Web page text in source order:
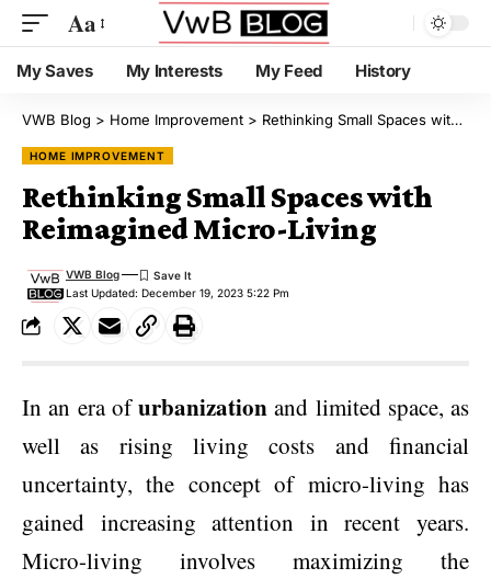
Aa
My Saves My Interests My Feed History
VWB Blog > Home Improvement > Rethinking Small Spaces with Reimagined Micro-Living
HOME IMPROVEMENT
Rethinking Small Spaces with
Reimagined Micro-Living
Last Updated: December 19, 2023 5:22 Pm
VWB Blog
In an era ofurbanization and limited space, as
well as rising living costs and financial
uncertainty, the concept of micro-living has
gained increasing attention in recent years.
Micro-living involves maximizing the